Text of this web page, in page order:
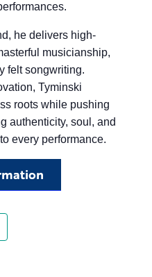
he delivers high-
musicianship,
felt songwriting.
Tyminski
roots while pushing
authenticity, soul, and
every performance.